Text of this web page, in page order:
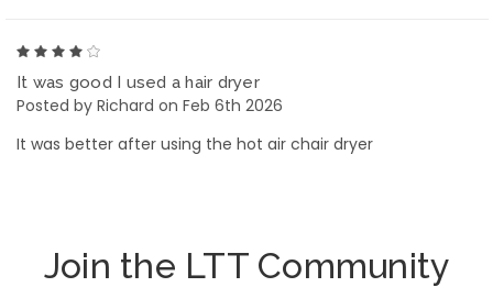
It was good I used a hair dryer
Posted by Richard on Feb 6th 2026
It was better after using the hot air chair dryer
Join the LTT Community